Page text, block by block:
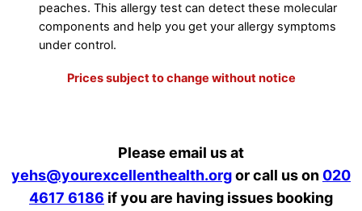
peaches. This allergy test can detect these molecular
components and help you get your allergy symptoms
under control.
Prices subject to change without notice
Please email us at
yehs@yourexcellenthealth.orgor call us on 020
4617 6186 if you are having issues booking